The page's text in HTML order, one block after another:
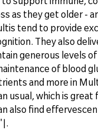
as they get older -
tend to provide
They also
generous levels
of blood
and more in
which is
also find